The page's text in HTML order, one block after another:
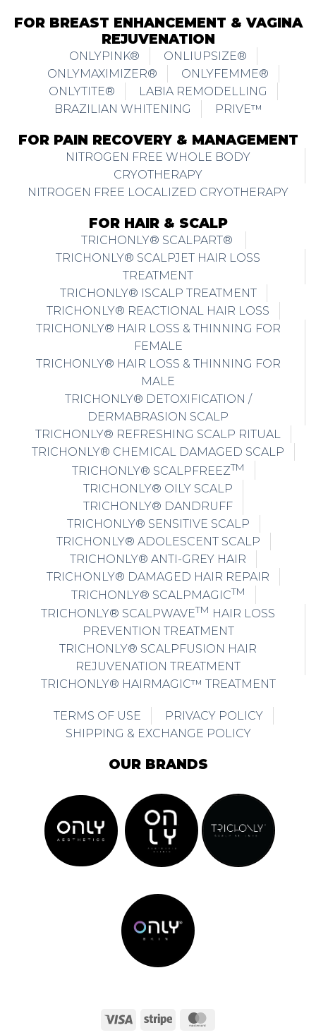
FOR BREAST ENHANCEMENT & VAGINA
REJUVENATION
ONLYPINK®
ONLIUPSIZE®
ONLYMAXIMIZER®
ONLYFEMME®
ONLYTITE®
LABIA REMODELLING
BRAZILIAN WHITENING
PRIVE™
FOR PAIN RECOVERY & MANAGEMENT
NITROGEN FREE WHOLE BODY
CRYOTHERAPY
NITROGEN FREE LOCALIZED CRYOTHERAPY
FOR HAIR & SCALP
TRICHONLY® SCALPART®
TRICHONLY® SCALPJET HAIR LOSS
TREATMENT
TRICHONLY® ISCALP TREATMENT
TRICHONLY® REACTIONAL HAIR LOSS
TRICHONLY® HAIR LOSS & THINNING FOR
FEMALE
TRICHONLY® HAIR LOSS & THINNING FOR
MALE
TRICHONLY® DETOXIFICATION /
DERMABRASION SCALP
TRICHONLY® REFRESHING SCALP RITUAL
TRICHONLY® CHEMICAL DAMAGED SCALP
TRICHONLY® SCALPFREEZTM
TRICHONLY® OILY SCALP
TRICHONLY® DANDRUFF
TRICHONLY® SENSITIVE SCALP
TRICHONLY® ADOLESCENT SCALP
TRICHONLY® ANTI-GREY HAIR
TRICHONLY® DAMAGED HAIR REPAIR
TRICHONLY® SCALPMAGICTM
TRICHONLY® SCALPWAVETM HAIR LOSS
PREVENTION TREATMENT
TRICHONLY® SCALPFUSION HAIR
REJUVENATION TREATMENT
TRICHONLY® HAIRMAGIC™ TREATMENT
TERMS OF USE
PRIVACY POLICY
SHIPPING & EXCHANGE POLICY
OUR BRANDS
Visa Stripe